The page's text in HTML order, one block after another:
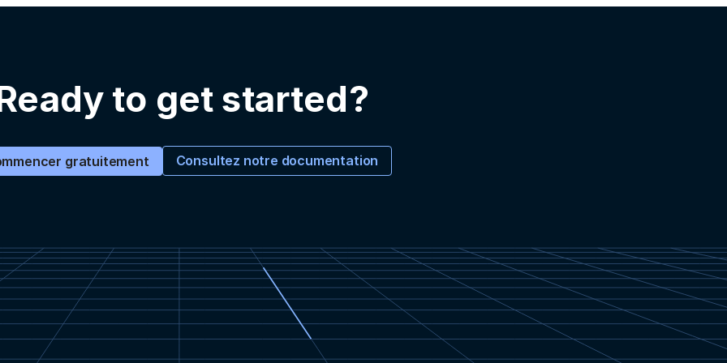
to get started?
gratuitement Consultez notre documentation